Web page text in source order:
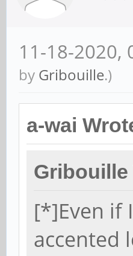
11-18-2020,
by Gribouille.)
a-wai
Gribouille
[*]Even if
accented